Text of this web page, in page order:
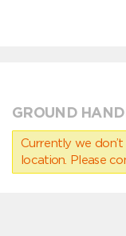
GROUND
Currently we
location. Please